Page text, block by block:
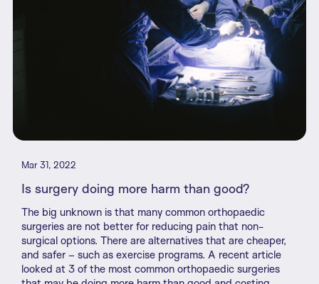
Mar 31, 2022
Is surgery doing more harm than good?
The big unknown is that many common orthopaedic
surgeries are not better for reducing pain that non-
surgical options. There are alternatives that are cheaper,
and safer – such as exercise programs. A recent article
looked at 3 of the most common orthopaedic surgeries